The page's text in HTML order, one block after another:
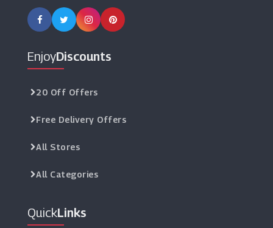
EnjoyDiscounts
20 Off Offers
Free Delivery Offers
All Stores
All Categories
QuickLinks